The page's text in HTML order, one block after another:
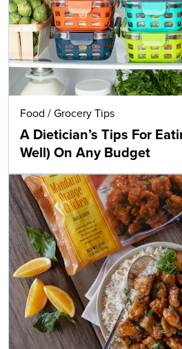
Food / Grocery Tips
A Dietician’s Tips For
Well) On Any Budget